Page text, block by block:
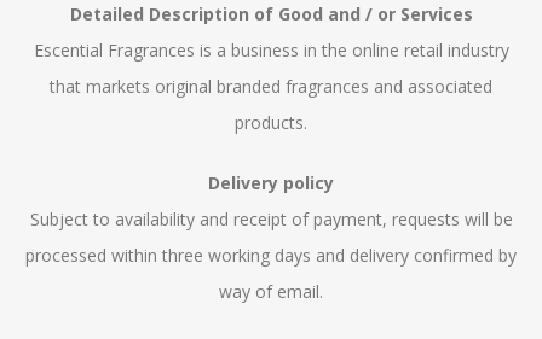
Detailed Description of Good and / or Services
Escential Fragrances is a business in the online retail industry
that markets original branded fragrances and associated
products.
Delivery policy
Subject to availability and receipt of payment, requests will be
processed within three working days and delivery confirmed by
way of email.